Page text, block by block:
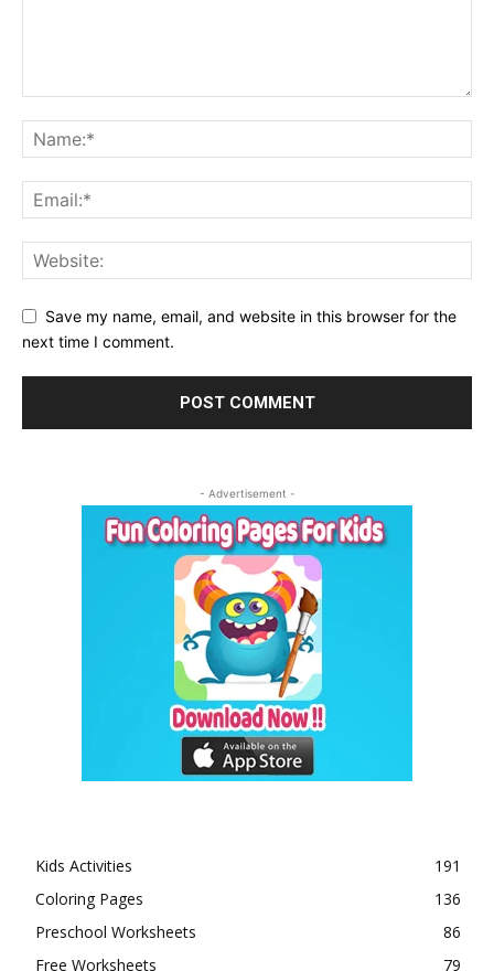
Save my name, email, and website in this browser for the
next time I comment.
- Advertisement -
Kids Activities
191
Coloring Pages
136
Preschool Worksheets
86
Free Worksheets
79